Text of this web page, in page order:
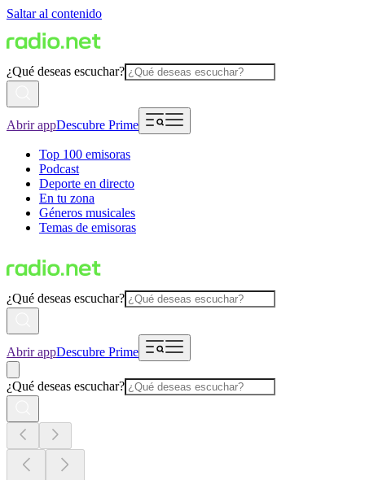
Saltar al contenido
¿Qué deseas escuchar?
Abrir appDescubre Prime
Top 100 emisoras
Podcast
Deporte en directo
En tu zona
Géneros musicales
Temas de emisoras
¿Qué deseas escuchar?
Abrir appDescubre Prime
¿Qué deseas escuchar?